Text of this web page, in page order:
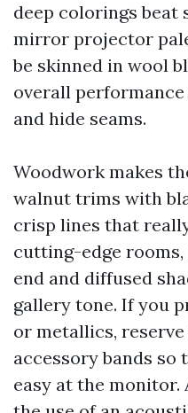
deep colorings
mirror projector
be skinned in wool
overall
and hide seams.
Woodwork makes
walnut trims with
crisp lines that
cutting-edge
end and diffused
gallery tone. If you
or metallics,
accessory bands so
easy at the monitor.